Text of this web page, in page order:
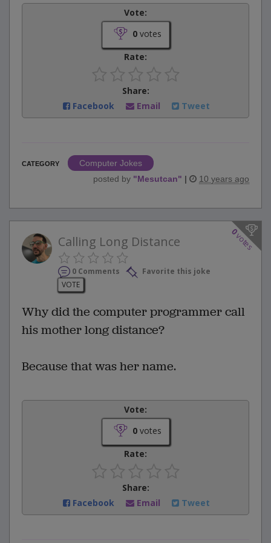
Vote:
0votes
Rate:
Share:
Facebook
Email Tweet
CATEGORY
Computer Jokes
posted by "Mesutcan" | 10 years ago
0
votes
Calling Long Distance
0 Comments
Favorite this joke
VOTE
Why did the computer programmer call
his mother long distance?
Because that was her name.
Vote:
0votes
Rate:
Share:
Facebook
Email Tweet